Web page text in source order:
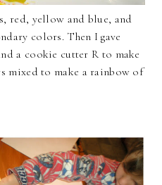
red, yellow and blue, and
colors. Then I gave
a cookie cutter R to make
mixed to make a rainbow of